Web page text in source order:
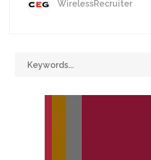
WirelessRecruiter